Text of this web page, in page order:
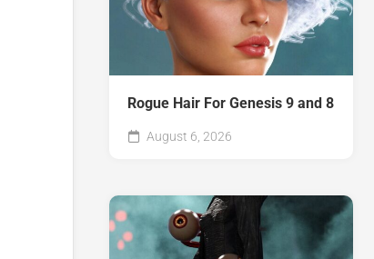
Rogue Hair For Genesis 9 and 8
August 6, 2026